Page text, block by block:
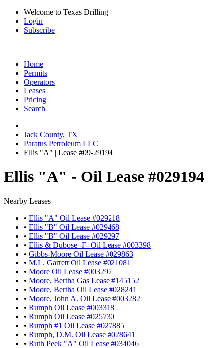
Welcome to Texas Drilling
Login
Subscribe
Home
Permits
Operators
Leases
Pricing
Search
Jack County, TX
Paratus Petroleum LLC
Ellis "A" | Lease #09-29194
Ellis "A" - Oil Lease #029194
Nearby Leases
• Ellis "A" Oil Lease #029218
• Ellis "B" Oil Lease #029468
• Ellis "B" Oil Lease #029297
• Ellis & Dubose -F- Oil Lease #003398
• Gibbs-Moore Oil Lease #029863
• M.L. Garrett Oil Lease #021081
• Moore Oil Lease #003297
• Moore, Bertha Gas Lease #145152
• Moore, Bertha Oil Lease #028241
• Moore, John A. Oil Lease #003282
• Rumph Oil Lease #003318
• Rumph Oil Lease #025730
• Rumph #1 Oil Lease #027885
• Rumph, D.M. Oil Lease #028641
• Ruth Peek "A" Oil Lease #034046